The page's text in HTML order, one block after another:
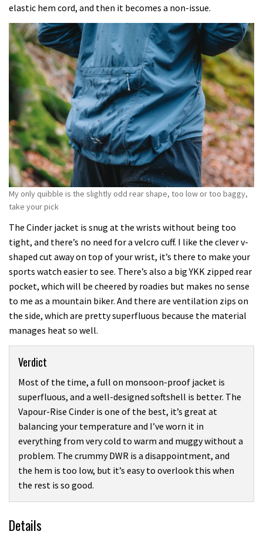
elastic hem cord, and then it becomes a non-issue.
My only quibble is the slightly odd rear shape, too low or too baggy,
take your pick
The Cinder jacket is snug at the wrists without being too
tight, and there’s no need for a velcro cuff. I like the clever v-
shaped cut away on top of your wrist, it’s there to make your
sports watch easier to see. There’s also a big YKK zipped rear
pocket, which will be cheered by roadies but makes no sense
to me as a mountain biker. And there are ventilation zips on
the side, which are pretty superfluous because the material
manages heat so well.
Verdict
Most of the time, a full on monsoon-proof jacket is
superfluous, and a well-designed softshell is better. The
Vapour-Rise Cinder is one of the best, it’s great at
balancing your temperature and I’ve worn it in
everything from very cold to warm and muggy without a
problem. The crummy DWR is a disappointment, and
the hem is too low, but it’s easy to overlook this when
the rest is so good.
Details